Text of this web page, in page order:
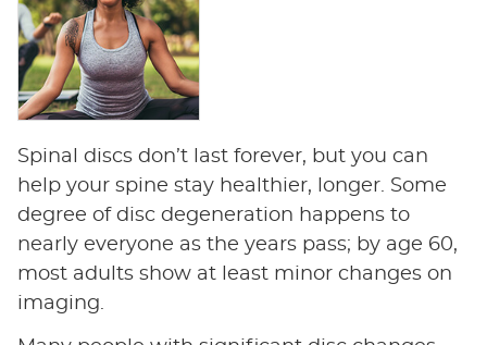
Spinal discs don’t last forever, but you can
help your spine stay healthier, longer. Some
degree of disc degeneration happens to
nearly everyone as the years pass; by age 60,
most adults show at least minor changes on
imaging.